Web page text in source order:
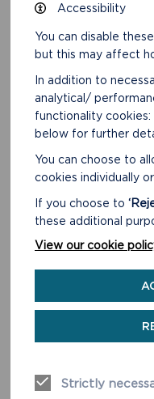
NEWGALE/
Short Walks.
miles (2.7 km).
READ MORE
NEWPORT
Accessibility
You can disable
but this may affect
In addition to
analytical/
functionality cookies:
below for further
You can choose to
cookies individually
If you choose to
these additional
View our cookie
Strictly